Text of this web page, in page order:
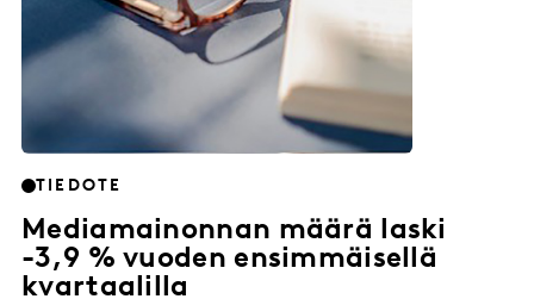
TIEDOTE
Mediamainonnan määrä laski
-3,9 % vuoden ensimmäisellä
kvartaalilla